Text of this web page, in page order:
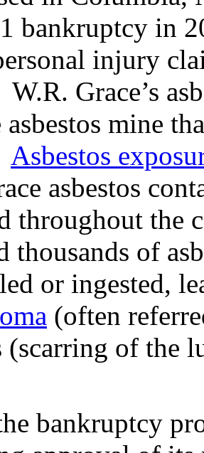
bankruptcy in
injury
Grace’s
mine
Asbestos
asbestos
throughout the
thousands of
or ingested,
(often
(scarring of the
bankruptcy